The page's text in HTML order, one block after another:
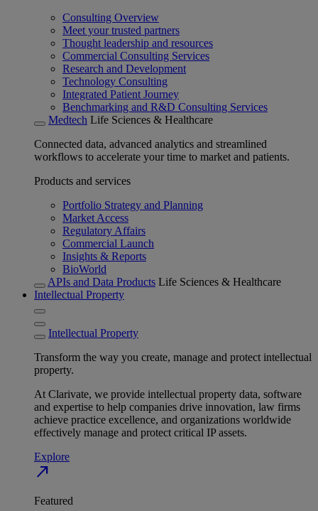
Consulting Overview
Meet your trusted partners
Thought leadership and resources
Commercial Consulting Services
Research and Development
Technology Consulting
Integrated Patient Journey
Benchmarking and R&D Consulting Services
Medtech Life Sciences & Healthcare
Connected data, advanced analytics and streamlined
workflows to accelerate your time to market and patients.
Products and services
Portfolio Strategy and Planning
Market Access
Regulatory Affairs
Commercial Launch
Insights & Reports
BioWorld
APIs and Data Products Life Sciences & Healthcare
Intellectual Property
Intellectual Property
Transform the way you create, manage and protect intellectual
property.
At Clarivate, we provide intellectual property data, software
and expertise to help companies drive innovation, law firms
achieve practice excellence, and organizations worldwide
effectively manage and protect critical IP assets.
Explore
north_east
Featured